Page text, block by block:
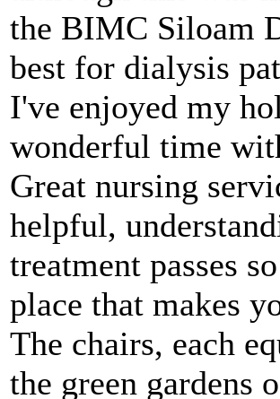
the BIMC Siloam
best for dialysis
I've enjoyed my
wonderful time
Great nursing
helpful,
treatment passes
place that makes
The chairs, each
the green